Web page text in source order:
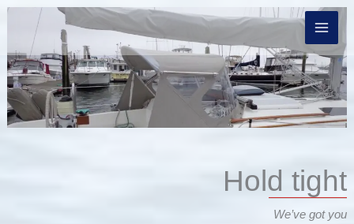
Skip
content
Hold tight
We’ve got you